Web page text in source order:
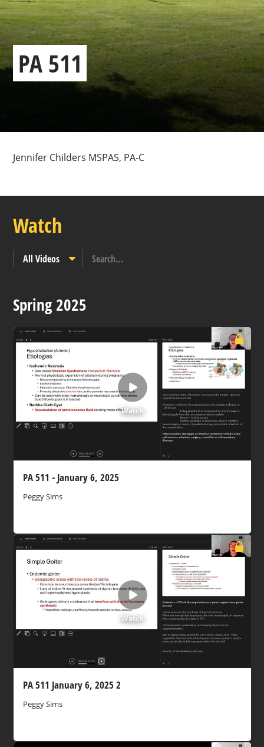
PA 511
Jennifer Childers MSPAS, PA-C
Watch
Spring 2025
Watch
PA 511 - January 6, 2025
Peggy Sims
Watch
PA 511 January 6, 2025 2
Peggy Sims